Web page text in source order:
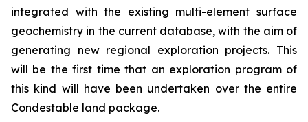
integrated with the existing multi-element surface
geochemistry in the current database, with the aim of
generating new regional exploration projects. This
will be the first time that an exploration program of
this kind will have been undertaken over the entire
Condestable land package.